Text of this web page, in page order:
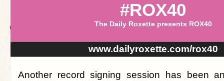
#ROX40
The Daily Roxette presents ROX40
www.dailyroxette.com/rox40
Another record signing session has been